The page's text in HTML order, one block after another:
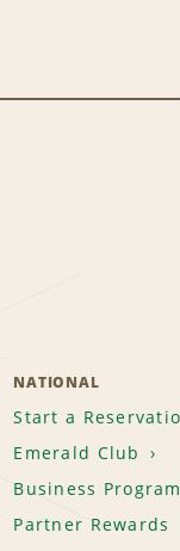
NATIONAL
Start a
Emerald Club
Business
Partner Rewards